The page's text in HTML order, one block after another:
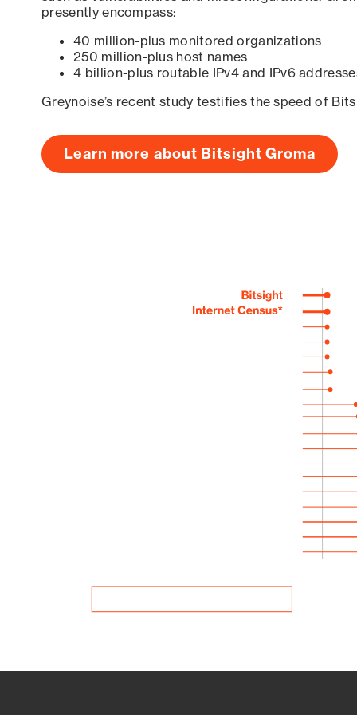
presently encompass:
40 million-plus monitored organizations
250 million-plus host names
4 billion-plus routable IPv4 and IPv6
Greynoise’s recent study testifies the speed of
Learn more about Bitsight Groma